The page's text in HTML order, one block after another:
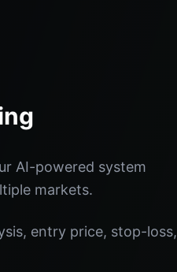
AI-powered system
markets.
entry price, stop-loss,